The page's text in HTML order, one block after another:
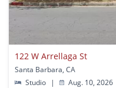
122 W Arrellaga St
Santa Barbara, CA
Studio
| Aug. 10, 2026